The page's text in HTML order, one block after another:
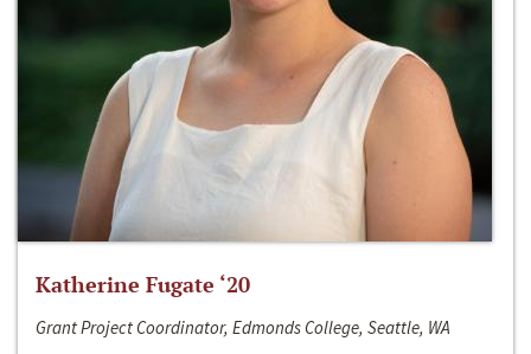
Katherine Fugate ‘20
Grant Project Coordinator, Edmonds College, Seattle, WA